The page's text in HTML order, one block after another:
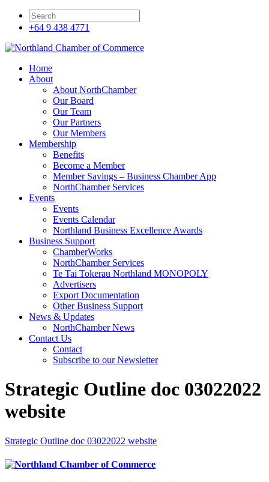
+64 9 438 4771
Home
About
About NorthChamber
Our Board
Our Team
Our Partners
Our Members
Membership
Benefits
Become a Member
Member Savings – Business Chamber App
NorthChamber Services
Events
Events
Events Calendar
Northland Business Excellence Awards
Business Support
ChamberWorks
NorthChamber Services
Te Tai Tokerau Northland MONOPOLY
Advertisers
Export Documentation
Other Business Support
News & Updates
NorthChamber News
Contact Us
Contact
Subscribe to our Newsletter
Strategic Outline doc 03022022
website
Strategic Outline doc 03022022 website